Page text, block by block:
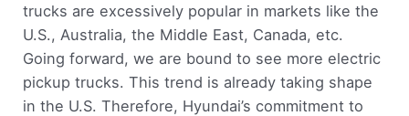
trucks are excessively popular in markets like the
U.S., Australia, the Middle East, Canada, etc.
Going forward, we are bound to see more electric
pickup trucks. This trend is already taking shape
in the U.S. Therefore, Hyundai’s commitment to